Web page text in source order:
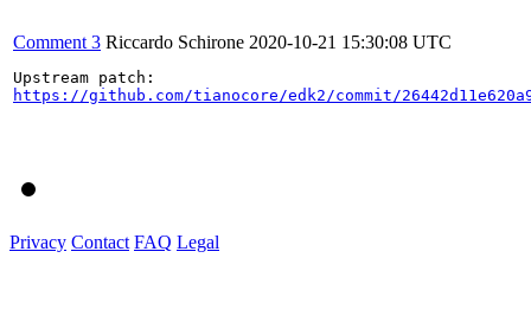
Comment 3 Riccardo Schirone 2020-10-21 15:30:08 UTC
https://github.com/tianocore/edk2/commit/
Privacy Contact FAQ Legal